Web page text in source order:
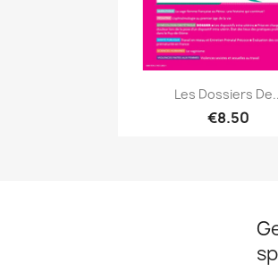
Quick view
Les Dossiers
€8.50